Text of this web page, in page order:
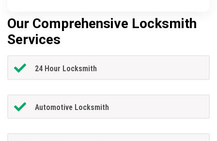
Our Comprehensive Locksmith
Services
24 Hour Locksmith
Automotive Locksmith